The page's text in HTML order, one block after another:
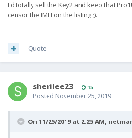
I'd totally sell the Key2 and keep that
censor the IMEI on the listing ;).
Quote
sherilee23 15
Posted November 25, 2019
On 11/25/2019 at 2:25 AM,